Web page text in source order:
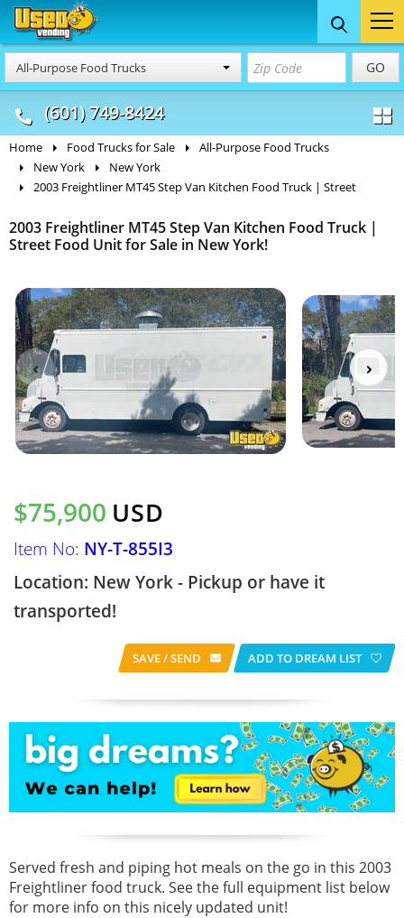
All-Purpose Food Trucks GO
(601) 749-8424
Food Trucks
& Mobile Kitchens
Concession
& Food Trailers
Home Food Trucks for Sale
All-Purpose Food Trucks
New York
New York
2003 Freightliner MT45 Step Van Kitchen Food Truck | Street
2003 Freightliner MT45 Step Van Kitchen Food Truck |
Street Food Unit for Sale in New York!
$75,900 USD
Item No: NY-T-855I3
Location: New York - Pickup or have it
transported!
SAVE / SEND ADD TO DREAM LIST
Served fresh and piping hot meals on the go in this 2003
Freightliner food truck. See the full equipment list below
for more info on this nicely updated unit!